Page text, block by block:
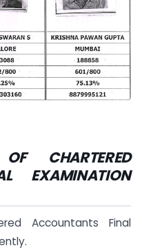
CHARTERED
EXAMINATION
Accountants Final